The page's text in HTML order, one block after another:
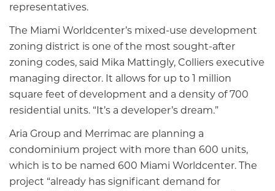
representatives.
The Miami Worldcenter’s mixed-use development
zoning district is one of the most sought-after
zoning codes, said Mika Mattingly, Colliers executive
managing director. It allows for up to 1 million
square feet of development and a density of 700
residential units. “It’s a developer’s dream.”
Aria Group and Merrimac are planning a
condominium project with more than 600 units,
which is to be named 600 Miami Worldcenter. The
project “already has significant demand for